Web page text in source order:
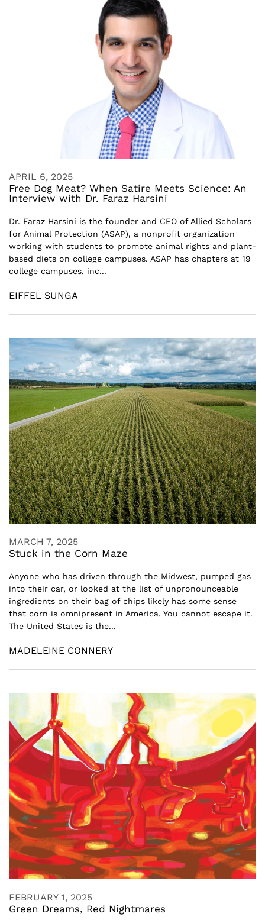
APRIL 6, 2025
Free Dog Meat? When Satire Meets Science: An
Interview with Dr. Faraz Harsini
Dr. Faraz Harsini is the founder and CEO of Allied Scholars
for Animal Protection (ASAP), a nonprofit organization
working with students to promote animal rights and plant-
based diets on college campuses. ASAP has chapters at 19
college campuses, inc...
EIFFEL SUNGA
MARCH 7, 2025
Stuck in the Corn Maze
Anyone who has driven through the Midwest, pumped gas
into their car, or looked at the list of unpronounceable
ingredients on their bag of chips likely has some sense
that corn is omnipresent in America. You cannot escape it.
The United States is the...
MADELEINE CONNERY
FEBRUARY 1, 2025
Green Dreams, Red Nightmares